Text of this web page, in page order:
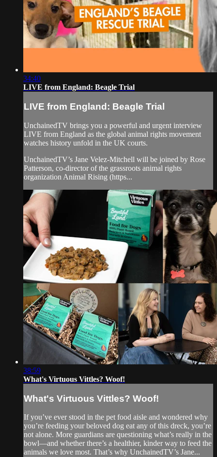
34:40
LIVE from England: Beagle Trial
LIVE from England: Beagle Trial
UnchainedTV brings you a powerful and urgent interview
LIVE from England as the global animal rights movement
watches history unfold in the UK courts.
UnchainedTV’s Jane Velez-Mitchell will be joined by Rose
Patterson, co-director of the grassroots animal rights
organization Animal Rising (https...
38:59
What's Virtuous Vittles? Woof!
What's Virtuous Vittles? Woof!
If you’ve ever stood in the pet food aisle and wondered why
you’re feeding your beloved dog eat any of this dreck, you’re
not alone. More guardians are questioning what’s really in the
bowl—and whether there’s a healthier, kinder way to feed the
animals we love most. That’s why UnchainedTV’s Jane...